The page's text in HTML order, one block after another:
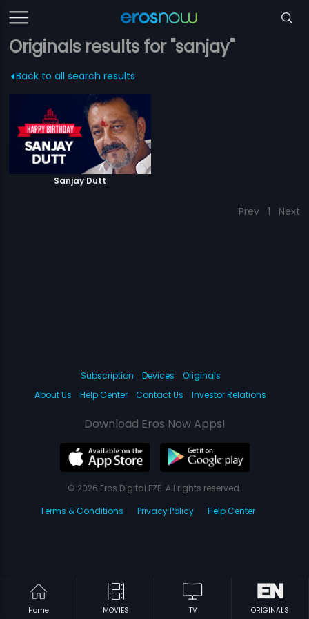
Originals results for "sanjay"
Back to all search results
Sanjay Dutt
Prev 1 Next
Home MOVIES TV ORIGINALS
Subscription Devices
Originals
About Us
Help Center Contact Us Investor Relations
Download Eros Now Apps!
© 2026 Eros Digital FZE. All rights reserved.
Terms & Conditions
Privacy Policy Help Center